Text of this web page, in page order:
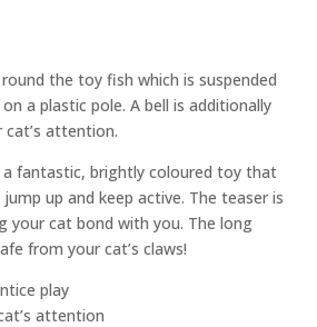
the toy fish which is suspended
a plastic pole. A bell is additionally
attention.
a fantastic, brightly coloured toy that
up and keep active. The teaser is
your cat bond with you. The long
from your cat’s claws!
play
attention